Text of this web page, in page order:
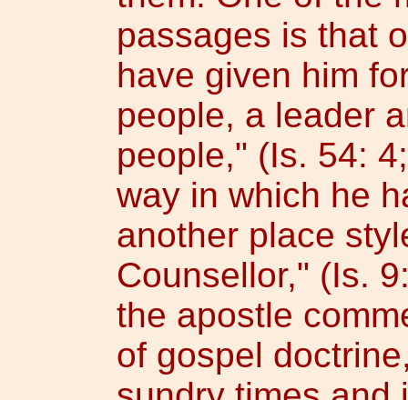
passages is that
have given him
people, a leader
people," (Is. 54:
way in which he
another place
Counsellor," (Is.
the apostle
of gospel